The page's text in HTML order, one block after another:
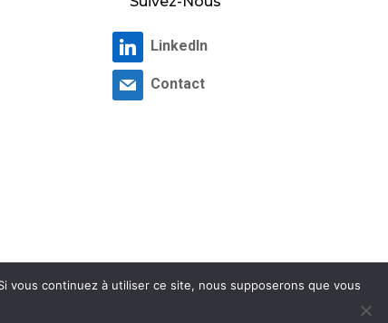
LinkedIn
Contact
vous continuez à utiliser ce site, nous supposerons que vous